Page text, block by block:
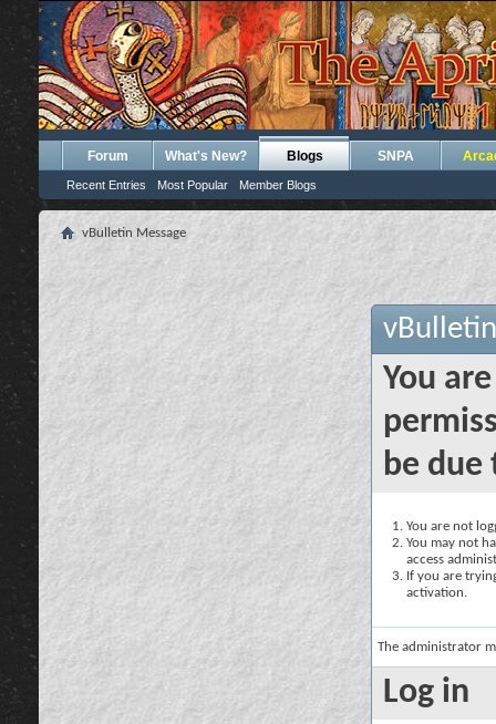
Forum What's New? Blogs
Recent Entries Most Popular Member Blogs
SNPA
vBulletin Message
You
be due
You are not
You may not
access
If you are
activation.
The administrator
Log in